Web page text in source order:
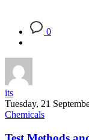
0
its
Tuesday, 21
Chemicals